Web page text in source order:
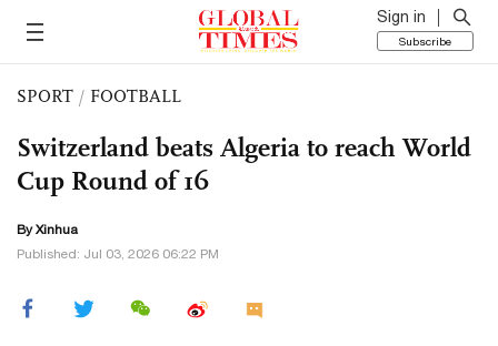
Sign in
Subscribe
SPORT / FOOTBALL
Switzerland beats Algeria to reach World
Cup Round of 16
By Xinhua
Published: Jul 03, 2026 06:22 PM